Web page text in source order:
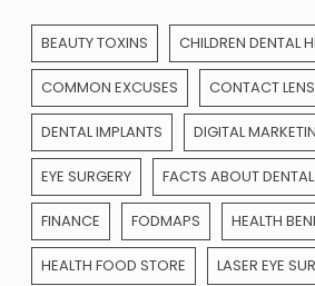
BEAUTY TOXINS CHILDREN DENTAL
COMMON EXCUSES CONTACT
DENTAL IMPLANTS DIGITAL
EYE SURGERY FACTS ABOUT
FINANCE FODMAPS HEALTH
HEALTH FOOD STORE LASER EYE